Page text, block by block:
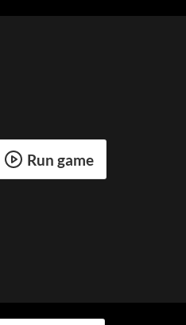
Run game